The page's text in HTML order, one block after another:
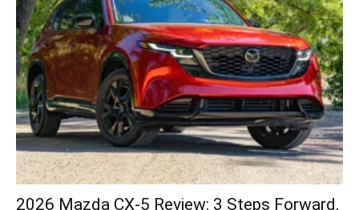
2026 Mazda CX-5 Review: 3 Steps Forward,